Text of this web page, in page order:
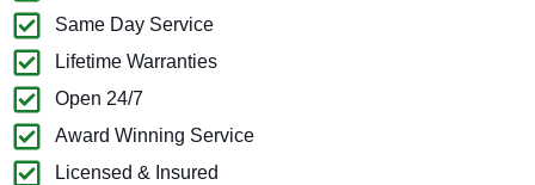
Same Day Service
Lifetime Warranties
Open 24/7
Award Winning Service
Licensed & Insured